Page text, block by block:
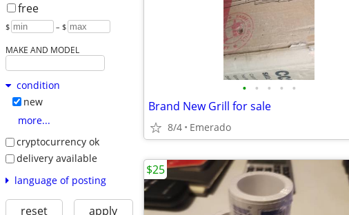
free
$ – $
MAKE AND MODEL
condition
new
more...
cryptocurrency ok
delivery available
language of posting
reset apply
• • • • •
Brand New Grill for sale
8/4 Emerado
$25